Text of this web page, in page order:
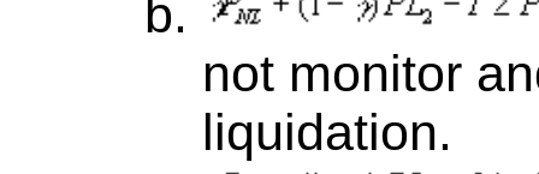
not monitor
liquidation.